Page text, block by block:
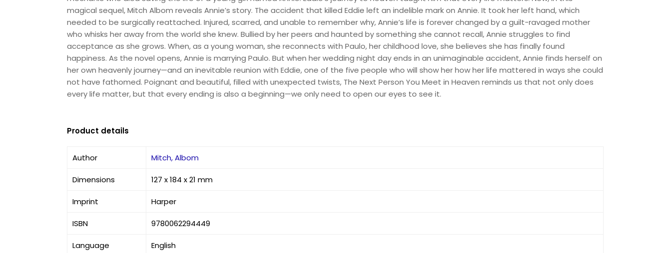
magical sequel, Mitch Albom reveals Annie’s story. The accident that killed Eddie left an indelible mark on Annie. It took her left hand, which
needed to be surgically reattached. Injured, scarred, and unable to remember why, Annie’s life is forever changed by a guilt-ravaged mother
who whisks her away from the world she knew. Bullied by her peers and haunted by something she cannot recall, Annie struggles to find
acceptance as she grows. When, as a young woman, she reconnects with Paulo, her childhood love, she believes she has finally found
happiness. As the novel opens, Annie is marrying Paulo. But when her wedding night day ends in an unimaginable accident, Annie finds herself on
her own heavenly journey—and an inevitable reunion with Eddie, one of the five people who will show her how her life mattered in ways she could
not have fathomed. Poignant and beautiful, filled with unexpected twists, The Next Person You Meet in Heaven reminds us that not only does
every life matter, but that every ending is also a beginning—we only need to open our eyes to see it.
Product details
Author Mitch, Albom
Dimensions 127 x 184 x 21 mm
Imprint Harper
ISBN 9780062294449
Language English